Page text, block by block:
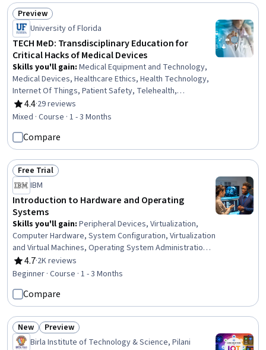
Status: Preview
Preview
University of Florida
TECH MeD: Transdisciplinary Education for
Critical Hacks of Medical Devices
Skills you'll gain: Medical Equipment and Technology,
Medical Devices, Healthcare Ethics, Health Technology,
Internet Of Things, Patient Safety, Telehealth,
Vulnerability, Safety Standards, Medical Privacy, Legal
Risk, Data Ethics, Law, Regulation, and Compliance,
Cybersecurity, Security Controls
4.4
Rating, 4.4 out of 5 stars
·29 reviews
Mixed · Course · 1 - 3 Months
Compare
Status: Free Trial
Free Trial
IBM
Introduction to Hardware and Operating
Systems
Skills you'll gain: Peripheral Devices, Virtualization,
Computer Hardware, System Configuration, Virtualization
and Virtual Machines, Operating System Administration,
Computer Systems, Virtual Machines, Operating
Systems, Hardware Troubleshooting, Linux, Software
Architecture, File Systems, Network Infrastructure, Data
Storage, User Accounts, Disaster Recovery
4.7
Rating, 4.7 out of 5 stars
·2K reviews
Beginner · Course · 1 - 3 Months
Compare
Status: New
New Status: Preview
Preview
Birla Institute of Technology & Science, Pilani